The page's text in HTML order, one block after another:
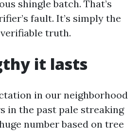
shingle batch. That’s
fault. It’s simply the
truth.
it lasts
in our neighborhood
in the past pale streaking
number based on tree